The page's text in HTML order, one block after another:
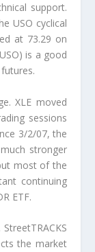
support.
USO cyclical
at 73.29 on
is a good
XLE moved
sessions
3/2/07, the
stronger
most of the
continuing
ETF.
the market